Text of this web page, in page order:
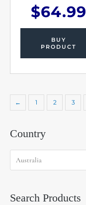
$64.99
BUY
PRODUCT
← 1 2 3
Country
Search Products
Search
for: